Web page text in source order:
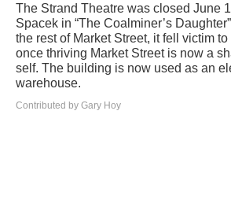
The Strand Theatre was closed June
Spacek in “The Coalminer’s
the rest of Market Street, it fell victim
once thriving Market Street is now a
self. The building is now used as an
warehouse.
Contributed by Gary Hoy